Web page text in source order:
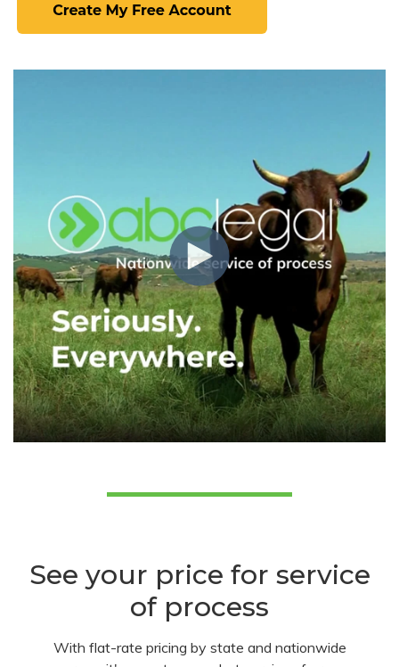
See your price for service
of process
With flat-rate pricing by state and nationwide